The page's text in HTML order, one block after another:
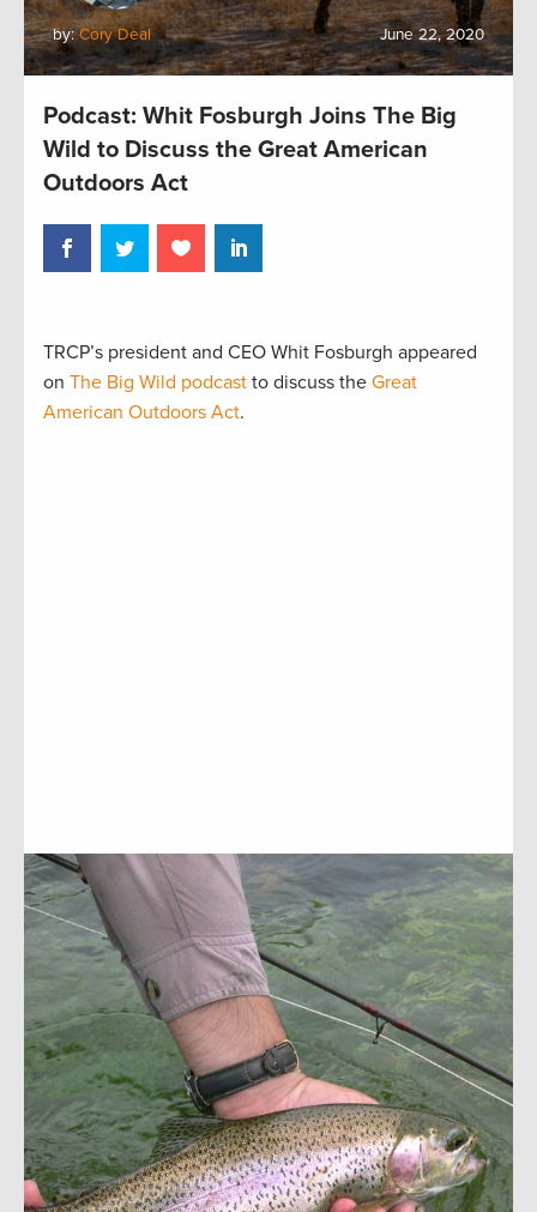
by:Cory Deal June 22, 2020
Podcast: Whit Fosburgh Joins The Big
Wild to Discuss the Great American
Outdoors Act
TRCP’s president and CEO Whit Fosburgh appeared
on The Big Wild podcast to discuss the Great
American Outdoors Act.